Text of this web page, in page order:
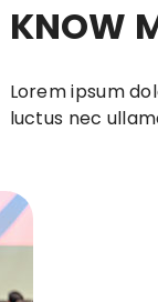
KNOW
Lorem ipsum
luctus nec